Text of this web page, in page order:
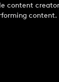
content
content.